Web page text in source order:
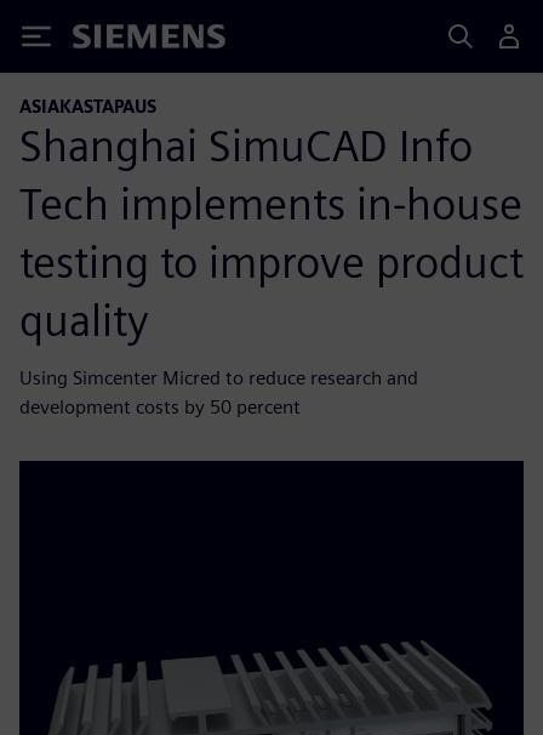
Siemens
ASIAKASTAPAUS
Shanghai SimuCAD Info
Tech implements in-house
testing to improve product
quality
Using Simcenter Micred to reduce research and
development costs by 50 percent